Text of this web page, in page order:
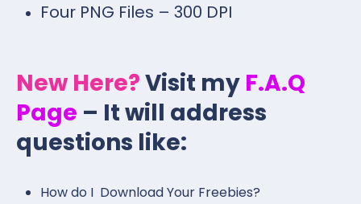
Four PNG Files – 300 DPI
New Here?Visit my F.A.Q
Page – It will address
questions like:
How do I Download Your Freebies?